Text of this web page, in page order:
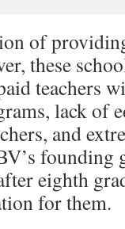
of
these
teachers
lack of
and
eighth
for them.